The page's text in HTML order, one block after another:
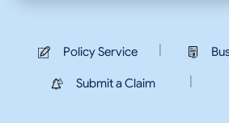
Policy Service |
Submit a Claim |